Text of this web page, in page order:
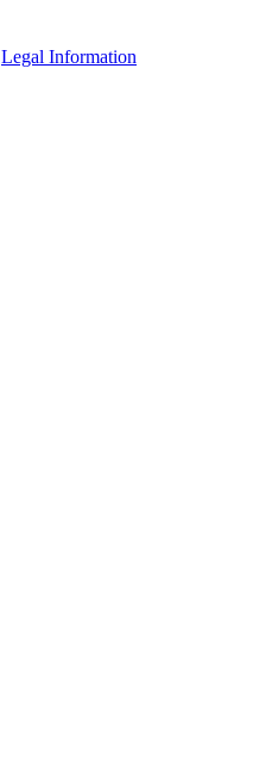
Legal Information